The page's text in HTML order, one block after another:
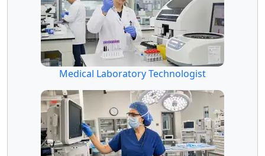
Medical Laboratory Technologist